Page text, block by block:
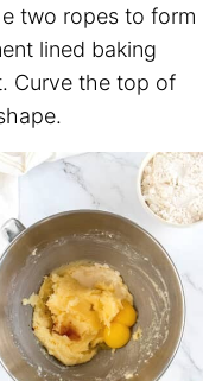
two ropes to form
lined baking
Curve the top of